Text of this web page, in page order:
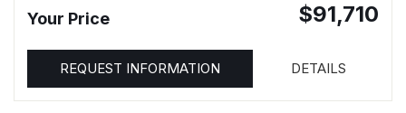
Your Price $91,710
REQUEST INFORMATION DETAILS